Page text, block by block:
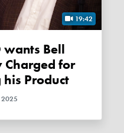
19:42
Charged for
Product
2025